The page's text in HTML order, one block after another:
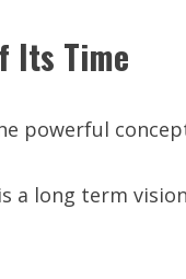
Its Time
powerful
a long term